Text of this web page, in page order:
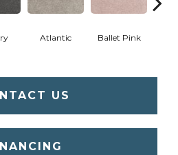
Atlantic Ballet Pink
US